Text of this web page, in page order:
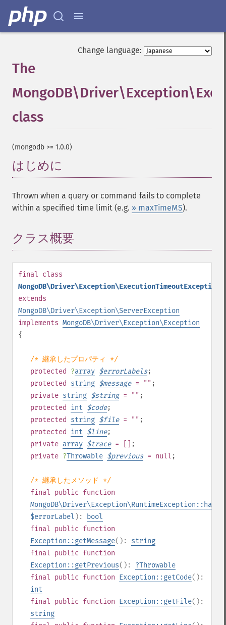
Change language:
The
class
(mongodb >= 1.0.0)
はじめに
Thrown when a query or command fails to complete
within a specified time limit (e.g. » maxTimeMS).
クラス概要
final class
MongoDB\Driver\Exception\ExecutionTimeoutException
extends
MongoDB\Driver\Exception\ServerException
implements MongoDB\Driver\Exception\Exception
{
/* 継承したプロパティ */
protected
?array $errorLabels;
protected
string $message= "" ;
private string $string= "" ;
protected
int $code;
protected
string $file= "" ;
protected
int $line;
private array $trace= []
;
private ?Throwable $previous= null ;
/* 継承したメソッド */
final public function
$errorLabel ):
bool
final public function
Exception::getMessage(): string
final public function
Exception::getPrevious(): ?Throwable
final public function Exception::getCode():
int
final public function Exception::getFile():
string